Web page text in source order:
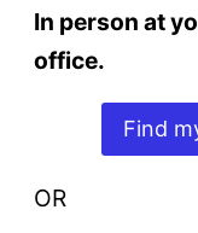
In person at
office.
Find
OR